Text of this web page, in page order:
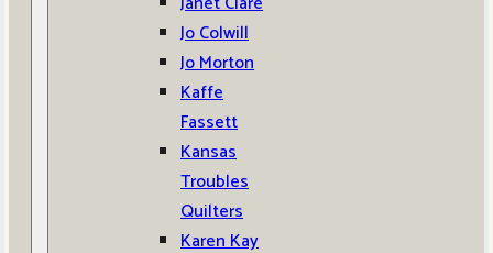
Jo Colwill
Jo Morton
Kaffe
Fassett
Kansas
Troubles
Quilters
Karen Kay